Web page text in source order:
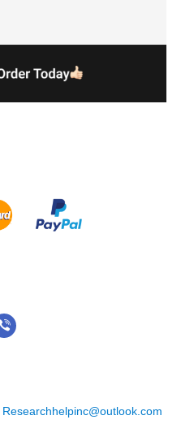
Researchhelpinc@outlook.com